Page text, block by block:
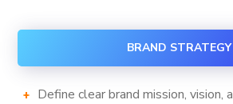
BRAND STRATEGY
Define clear brand mission, vision,